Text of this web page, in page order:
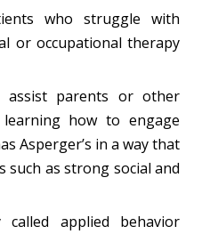
who struggle with
or occupational therapy
assist parents or other
how to engage
Asperger’s in a way that
as strong social and
applied behavior